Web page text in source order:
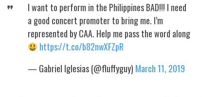
I want to perform in the Philippines BAD!!! I need
a good concert promoter to bring me. I’m
represented by CAA. Help me pass the word along
https://t.co/b82nwXFZpR
— Gabriel Iglesias (@fluffyguy) March 11, 2019